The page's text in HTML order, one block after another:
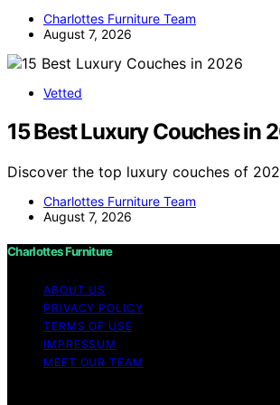
Charlottes Furniture Team
August 7, 2026
Vetted
15 Best Luxury Couches in
Discover the top luxury couches of
Charlottes Furniture Team
August 7, 2026
Charlottes Furniture
ABOUT US
PRIVACY POLICY
TERMS OF USE
IMPRESSUM
MEET OUR TEAM